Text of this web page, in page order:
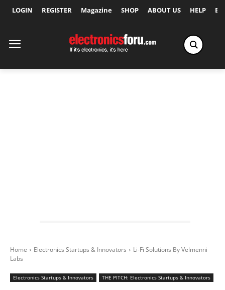
LOGIN REGISTER Magazine SHOP ABOUT US HELP
Home Electronics Startups & Innovators
Li-Fi Solutions By Velmenni
Labs
Electronics Startups & Innovators THE PITCH: Electronics Startups & Innovators